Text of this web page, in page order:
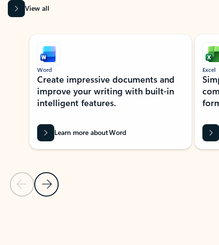
View all
Showing slide 1 of 9
Previous Slide
Next Slide
Word
Create impressive documents and
improve your writing with built-in
intelligent features.
Learn more about Word
Excel